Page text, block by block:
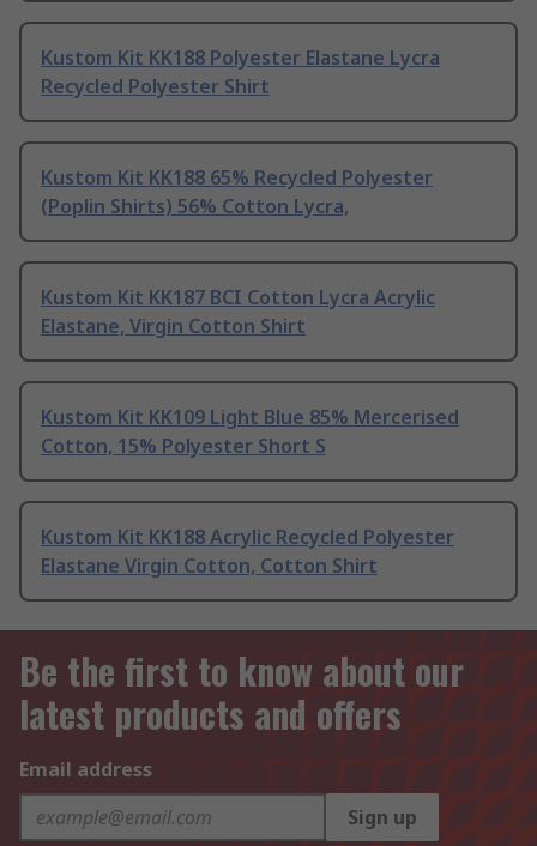
Kustom Kit KK188 Polyester Elastane Lycra
Recycled Polyester Shirt
Kustom Kit KK188 65% Recycled Polyester
(Poplin Shirts) 56% Cotton Lycra,
Kustom Kit KK187 BCI Cotton Lycra Acrylic
Elastane, Virgin Cotton Shirt
Kustom Kit KK109 Light Blue 85% Mercerised
Cotton, 15% Polyester Short S
Kustom Kit KK188 Acrylic Recycled Polyester
Elastane Virgin Cotton, Cotton Shirt
Be the first to know about our
latest products and offers
Email address
Sign up